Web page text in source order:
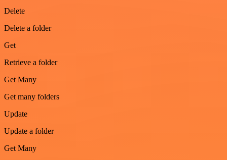
Delete
Delete a folder
Get
Retrieve a folder
Get Many
Get many folders
Update
Update a folder
Get Many